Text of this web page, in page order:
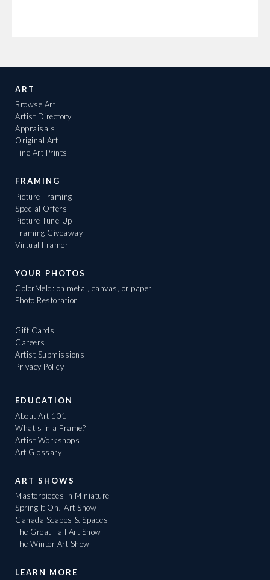
ART
Browse Art
Artist Directory
Appraisals
Original Art
Fine Art Prints
FRAMING
Picture Framing
Special Offers
Picture Tune-Up
Framing Giveaway
Virtual Framer
YOUR PHOTOS
ColorMeld: on metal, canvas, or paper
Photo Restoration
Gift Cards
Careers
Artist Submissions
Privacy Policy
EDUCATION
About Art 101
What's in a Frame?
Artist Workshops
Art Glossary
ART SHOWS
Masterpieces in Miniature
Spring It On! Art Show
Canada Scapes & Spaces
The Great Fall Art Show
The Winter Art Show
LEARN MORE